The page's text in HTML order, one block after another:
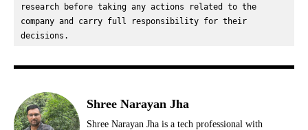
research before taking any actions related to the
company and carry full responsibility for their
decisions.
Shree Narayan Jha
Shree Narayan Jha is a tech professional with